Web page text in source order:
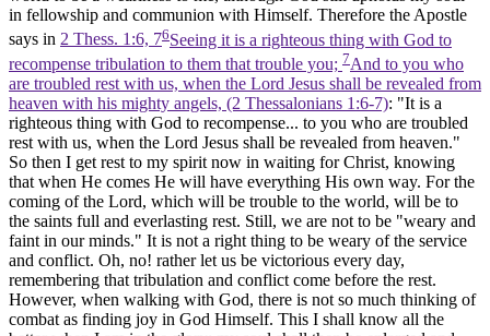
in fellowship and communion with Himself. Therefore the Apostle
says in 2 Thess. 1:6, 76Seeing it is a righteous thing with God to
recompense tribulation to them that trouble you; 7And to you who
are troubled rest with us, when the Lord Jesus shall be revealed from
heaven with his mighty angels, (2 Thessalonians 1:6‑7): "It is a
righteous thing with God to recompense... to you who are troubled
rest with us, when the Lord Jesus shall be revealed from heaven."
So then I get rest to my spirit now in waiting for Christ, knowing
that when He comes He will have everything His own way. For the
coming of the Lord, which will be trouble to the world, will be to
the saints full and everlasting rest. Still, we are not to be "weary and
faint in our minds." It is not a right thing to be weary of the service
and conflict. Oh, no! rather let us be victorious every day,
remembering that tribulation and conflict come before the rest.
However, when walking with God, there is not so much thinking of
combat as finding joy in God Himself. This I shall know all the